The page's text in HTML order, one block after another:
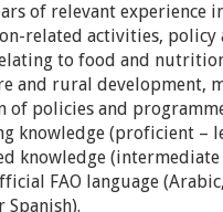
of relevant experience
related activities, policy
to food and
and rural development,
of policies and
knowledge (proficient –
knowledge (intermediate
FAO language
Spanish).